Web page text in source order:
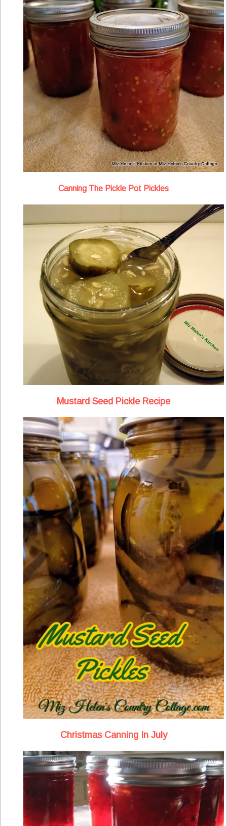
Canning The Pickle Pot Pickles
Mustard Seed Pickle Recipe
Christmas Canning In July